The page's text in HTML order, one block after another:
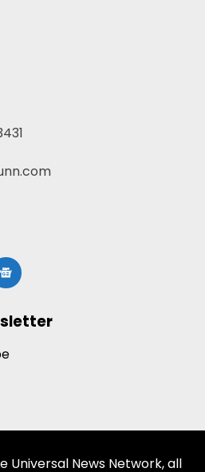
Universal News Network, all